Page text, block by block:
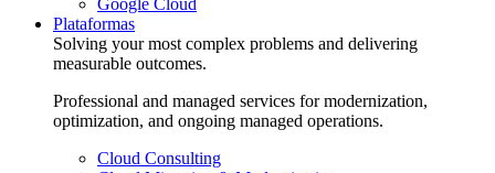
Google Cloud
Plataformas
Solving your most complex problems and delivering
measurable outcomes.
Professional and managed services for modernization,
optimization, and ongoing managed operations.
Cloud Consulting